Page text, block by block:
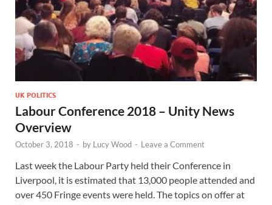
UK POLITICS
Labour Conference 2018 – Unity News
Overview
October 3, 2018 - by Lucy Wood - Leave a Comment
Last week the Labour Party held their Conference in
Liverpool, it is estimated that 13,000 people attended and
over 450 Fringe events were held. The topics on offer at